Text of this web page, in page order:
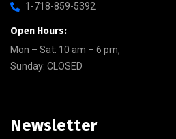
1-718-859-5392
Open Hours:
Mon – Sat: 10 am – 6 pm,
Sunday: CLOSED
Newsletter